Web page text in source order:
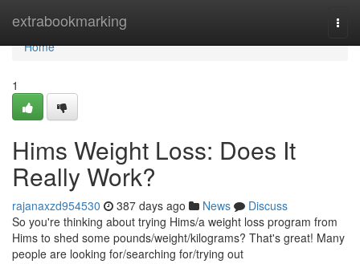
extrabookmarking
Home
Home
1
Hims Weight Loss: Does It
Really Work?
rajanaxzd954530 387 days ago News
Discuss
So you're thinking about trying Hims/a weight loss program from
Hims to shed some pounds/weight/kilograms? That's great! Many
people are looking for/searching for/trying out